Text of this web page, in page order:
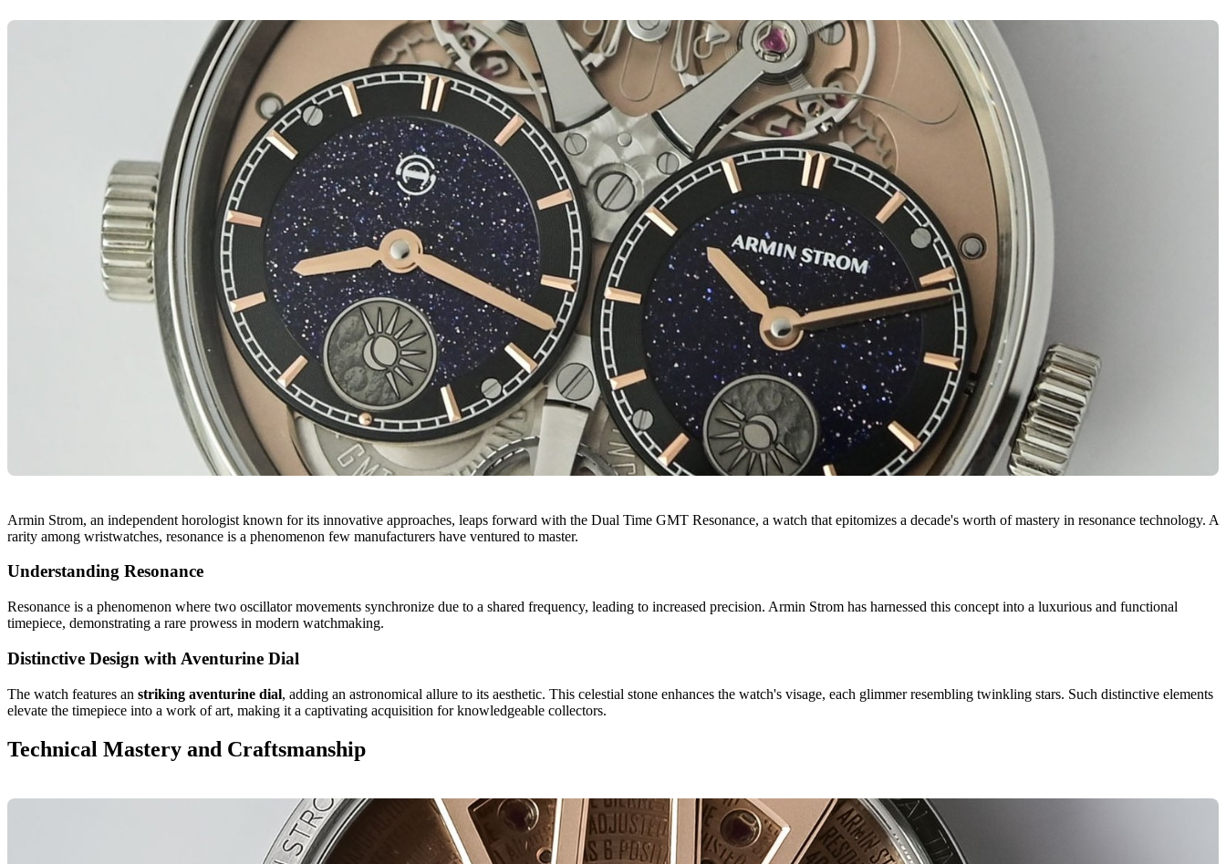
Armin Strom, an independent horologist known for its innovative approaches, leaps forward with the Dual Time GMT Resonance, a watch that epitomizes a decade's worth of mastery in resonance technology. A
rarity among wristwatches, resonance is a phenomenon few manufacturers have ventured to master.
Understanding Resonance
Resonance is a phenomenon where two oscillator movements synchronize due to a shared frequency, leading to increased precision. Armin Strom has harnessed this concept into a luxurious and functional
timepiece, demonstrating a rare prowess in modern watchmaking.
Distinctive Design with Aventurine Dial
The watch features an striking aventurine dial, adding an astronomical allure to its aesthetic. This celestial stone enhances the watch's visage, each glimmer resembling twinkling stars. Such distinctive elements
elevate the timepiece into a work of art, making it a captivating acquisition for knowledgeable collectors.
Technical Mastery and Craftsmanship